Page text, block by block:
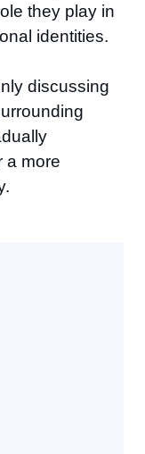
they play in
identities.
discussing
a more